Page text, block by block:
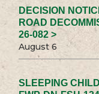
DECISION
ROAD
26-082 >
August 6
SLEEPING